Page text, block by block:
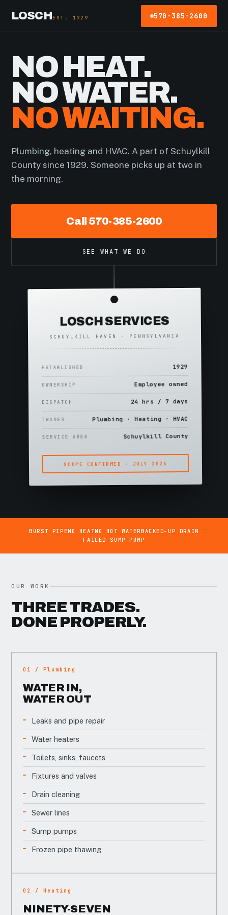
LOSCHEST. 1929 570-385-2600
NO HEAT.
NO WATER.
NO WAITING.
Plumbing, heating and HVAC. A part of Schuylkill
County since 1929. Someone picks up at two in
the morning.
Call 570-385-2600
SEE WHAT WE DO
LOSCH SERVICES
SCHUYLKILL HAVEN · PENNSYLVANIA
ESTABLISHED 1929
OWNERSHIP Employee owned
DISPATCH 24 hrs / 7 days
TRADES Plumbing · Heating · HVAC
SERVICE AREA Schuylkill County
SCOPE CONFIRMED · JULY 2026
BURST PIPENO HEATNO HOT WATERBACKED-UP DRAIN
FAILED SUMP PUMP
OUR WORK
THREE TRADES.
DONE PROPERLY.
01 / Plumbing
WATER IN,
WATER OUT
Leaks and pipe repair
Water heaters
Toilets, sinks, faucets
Fixtures and valves
Drain cleaning
Sewer lines
Sump pumps
Frozen pipe thawing
02 / Heating
NINETY-SEVEN